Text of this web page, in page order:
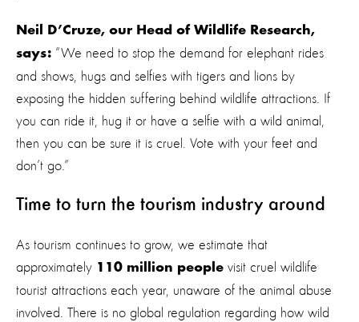
Neil D’Cruze, our Head of Wildlife Research,
says: “We need to stop the demand for elephant rides
and shows, hugs and selfies with tigers and lions by
exposing the hidden suffering behind wildlife attractions. If
you can ride it, hug it or have a selfie with a wild animal,
then you can be sure it is cruel. Vote with your feet and
don’t go.”
Time to turn the tourism industry around
As tourism continues to grow, we estimate that
approximately 110 million people visit cruel wildlife
tourist attractions each year, unaware of the animal abuse
involved. There is no global regulation regarding how wild